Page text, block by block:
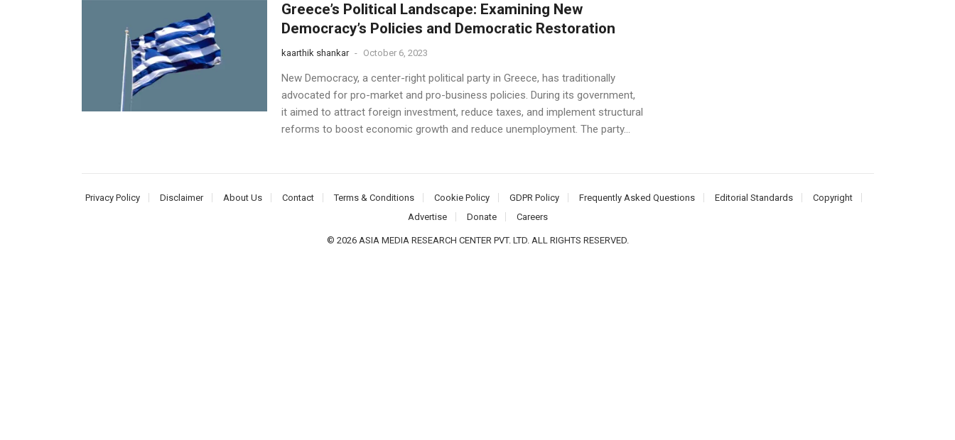
Greece’s Political Landscape: Examining New
Democracy’s Policies and Democratic Restoration
kaarthik shankar - October 6, 2023
New Democracy, a center-right political party in Greece, has traditionally
advocated for pro-market and pro-business policies. During its government,
it aimed to attract foreign investment, reduce taxes, and implement structural
reforms to boost economic growth and reduce unemployment. The party...
Privacy Policy Disclaimer About Us Contact Terms & Conditions Cookie Policy GDPR Policy Frequently Asked Questions Editorial Standards
Copyright
Advertise
Donate Careers
© 2026 ASIA MEDIA RESEARCH CENTER PVT. LTD. ALL RIGHTS RESERVED.